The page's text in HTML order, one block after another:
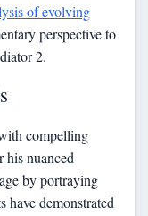
of evolving
perspective to
2.
compelling
his nuanced
by portraying
have demonstrated